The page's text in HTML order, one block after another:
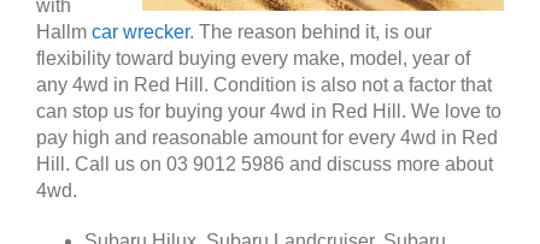
with
Hallm car wrecker. The reason behind it, is our
flexibility toward buying every make, model, year of
any 4wd in Red Hill. Condition is also not a factor that
can stop us for buying your 4wd in Red Hill. We love to
pay high and reasonable amount for every 4wd in Red
Hill. Call us on 03 9012 5986 and discuss more about
4wd.